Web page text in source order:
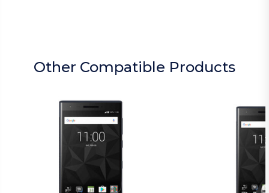
Other Compatible Products